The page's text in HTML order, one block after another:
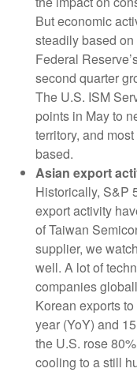
But economic
steadily based
Federal
second quarter
The U.S. ISM
points in May to
territory, and
based.
Asian export
Historically, S&P
export activity
of Taiwan
supplier, we
well. A lot of
companies
Korean exports
year (YoY) and
the U.S. rose
cooling to a still